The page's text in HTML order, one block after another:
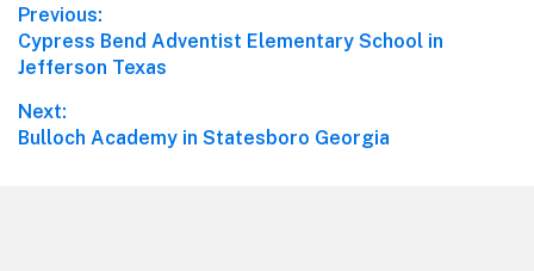
Post
navigation
Previous:
Previous
post:
Cypress Bend Adventist Elementary School in
Jefferson Texas
Next:
Next
Bulloch Academy in Statesboro Georgia